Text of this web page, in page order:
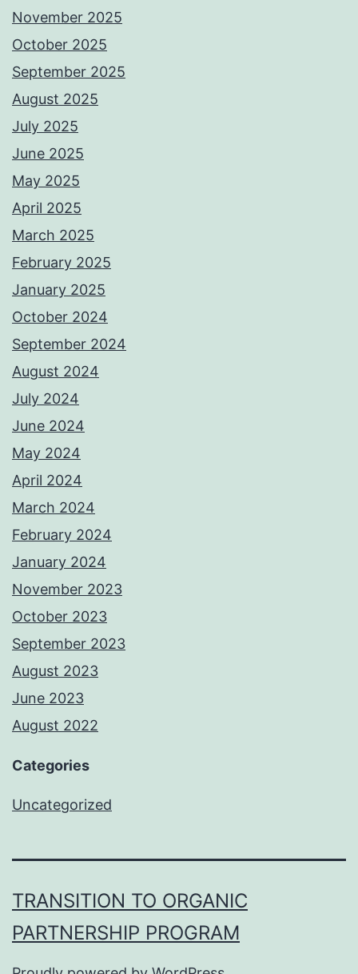
November 2025
October 2025
September 2025
August 2025
July 2025
June 2025
May 2025
April 2025
March 2025
February 2025
January 2025
October 2024
September 2024
August 2024
July 2024
June 2024
May 2024
April 2024
March 2024
February 2024
January 2024
November 2023
October 2023
September 2023
August 2023
June 2023
August 2022
Categories
Uncategorized
TRANSITION TO ORGANIC
PARTNERSHIP PROGRAM